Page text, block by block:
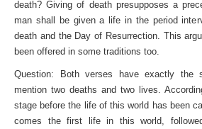
death? Giving of death presupposes a
man shall be given a life in the period
death and the Day of Resurrection. This
been offered in some traditions too.
Question: Both verses have exactly the
mention two deaths and two lives.
stage before the life of this world has been
comes the first life in this world,